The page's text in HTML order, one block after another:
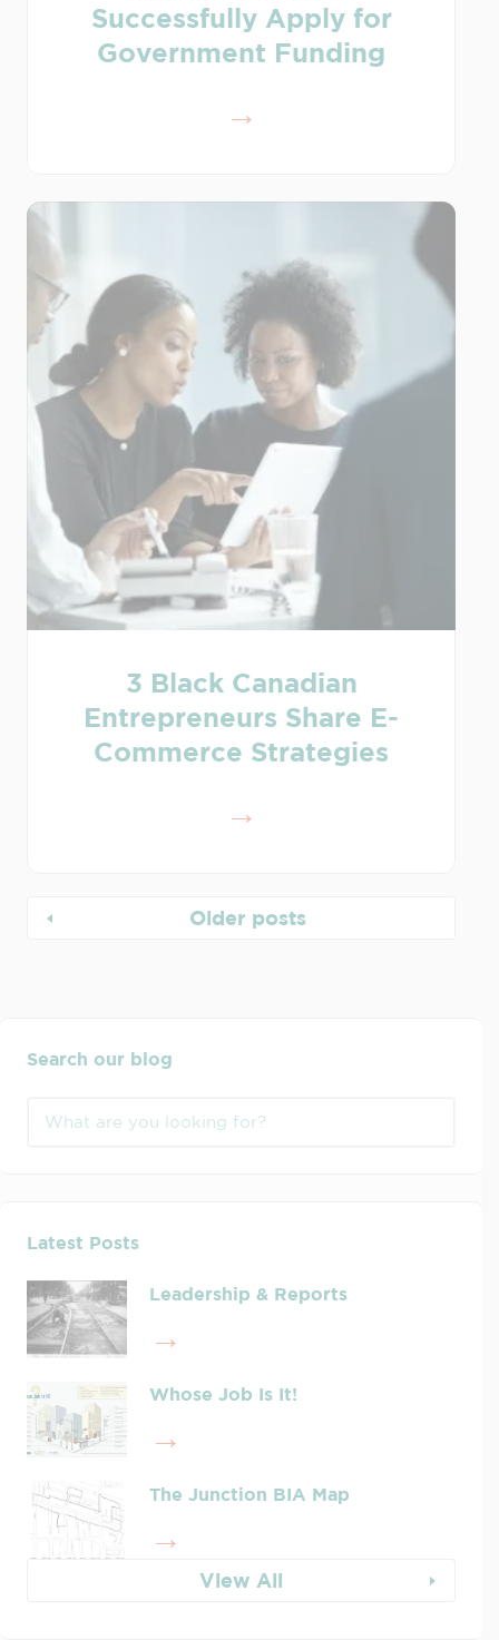
Successfully Apply for
Government Funding
3 Black Canadian
Entrepreneurs Share E-
Commerce Strategies
Older posts
Search our blog
Latest Posts
Leadership & Reports
Whose Job Is It!
The Junction BIA Map​
View All